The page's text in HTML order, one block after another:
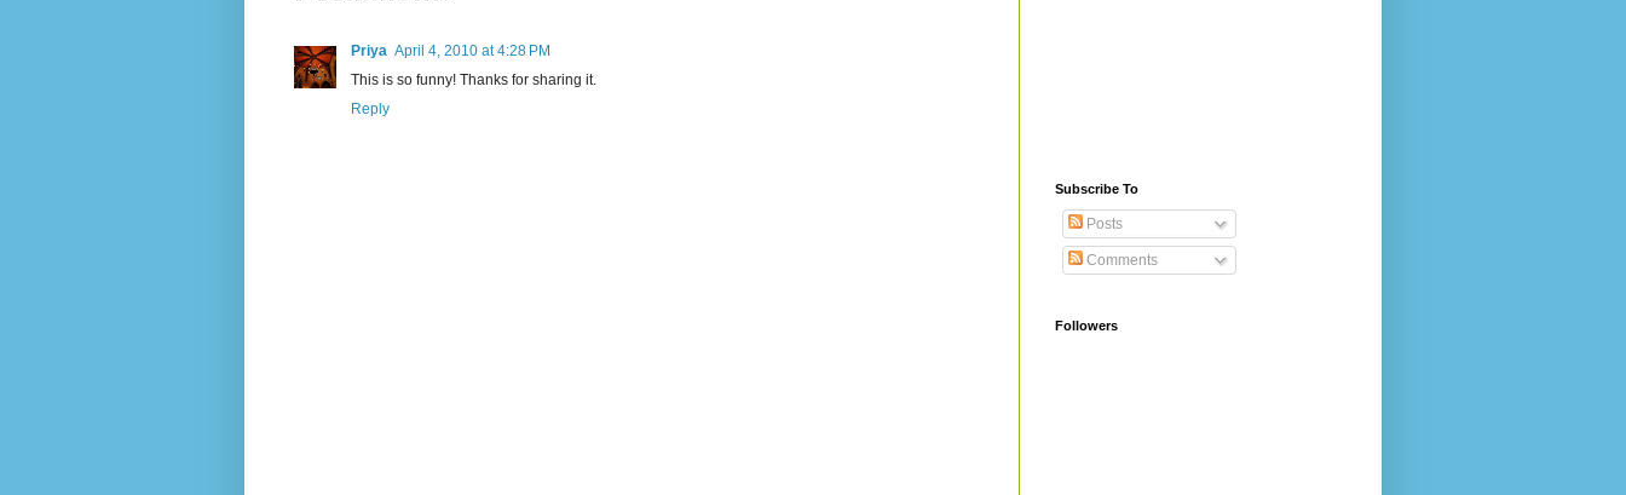
Priya April 4, 2010 at 4:28 PM
This is so funny! Thanks for sharing it.
Reply
Subscribe To
Posts
Comments
Followers